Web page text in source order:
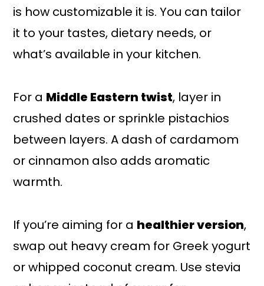
is how customizable it is. You can tailor
it to your tastes, dietary needs, or
what’s available in your kitchen.
For a Middle Eastern twist, layer in
crushed dates or sprinkle pistachios
between layers. A dash of cardamom
or cinnamon also adds aromatic
warmth.
If you’re aiming for a healthier version,
swap out heavy cream for Greek yogurt
or whipped coconut cream. Use stevia